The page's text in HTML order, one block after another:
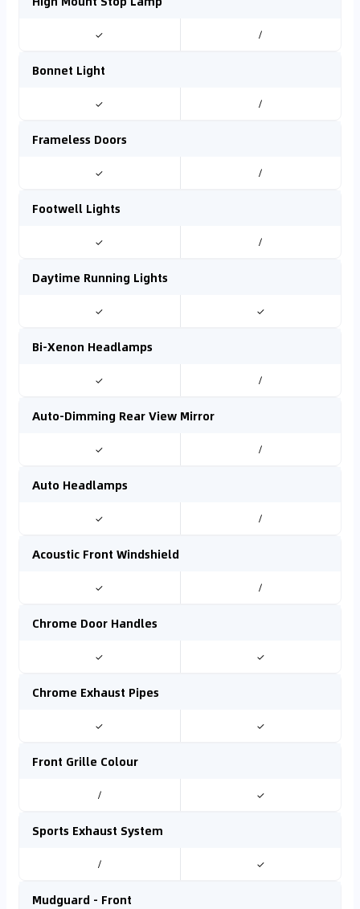
✓ /
Bonnet Light
✓ /
Frameless Doors
✓ /
Footwell Lights
✓ /
Daytime Running Lights
✓ ✓
Bi-Xenon Headlamps
✓ /
Auto-Dimming Rear View Mirror
✓ /
Auto Headlamps
✓ /
Acoustic Front Windshield
✓ /
Chrome Door Handles
✓ ✓
Chrome Exhaust Pipes
✓ ✓
Front Grille Colour
/ ✓
Sports Exhaust System
/ ✓
Mudguard - Front